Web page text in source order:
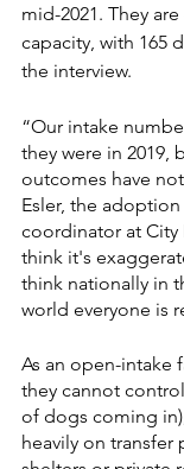
mid-2021. They
capacity, with 165
the interview.
“Our intake
they were in 2019,
outcomes have
Esler, the
coordinator at City
think it's
think nationally in
world everyone is
As an open-intake
they cannot
of dogs coming
heavily on transfer